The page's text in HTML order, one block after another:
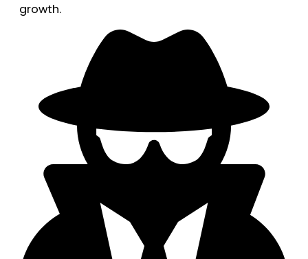
growth.